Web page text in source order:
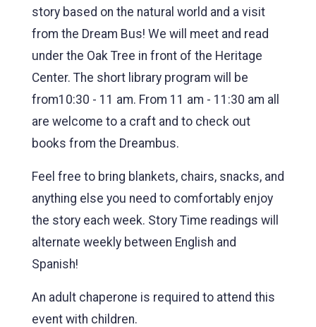
story based on the natural world and a visit
from the Dream Bus! We will meet and read
under the Oak Tree in front of the Heritage
Center. The short library program will be
from10:30 - 11 am. From 11 am - 11:30 am all
are welcome to a craft and to check out
books from the Dreambus.
Feel free to bring blankets, chairs, snacks, and
anything else you need to comfortably enjoy
the story each week. Story Time readings will
alternate weekly between English and
Spanish!
An adult chaperone is required to attend this
event with children.